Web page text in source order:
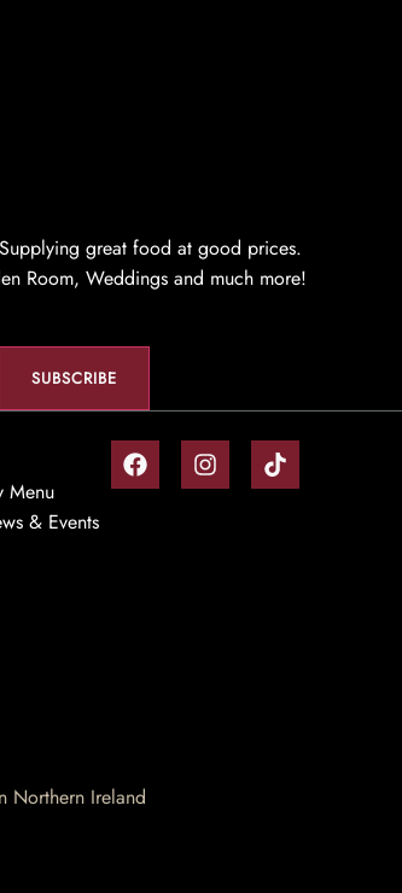
great food at good prices.
Room, Weddings and much more!
Menu
& Events
Northern Ireland